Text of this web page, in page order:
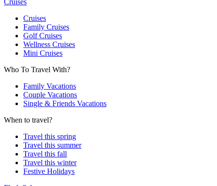
Cruises
Cruises
Family Cruises
Golf Cruises
Wellness Cruises
Mini Cruises
Who To Travel With?
Family Vacations
Couple Vacations
Single & Friends Vacations
When to travel?
Travel this spring
Travel this summer
Travel this fall
Travel this winter
Festive Holidays